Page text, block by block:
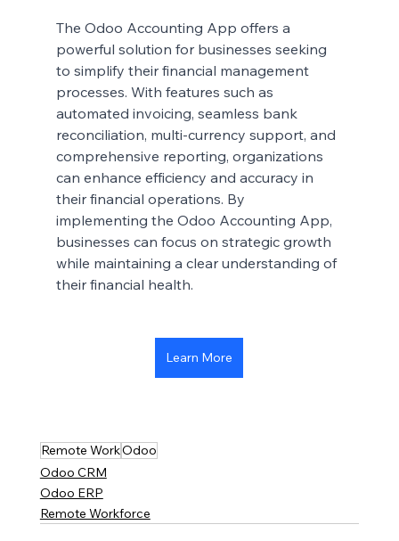
The Odoo Accounting App offers a
powerful solution for businesses seeking
to simplify their financial management
processes. With features such as
automated invoicing, seamless bank
reconciliation, multi-currency support, and
comprehensive reporting, organizations
can enhance efficiency and accuracy in
their financial operations. By
implementing the Odoo Accounting App,
businesses can focus on strategic growth
while maintaining a clear understanding of
their financial health.
Learn More
Remote WorkOdoo
Odoo CRM
Odoo ERP
Remote Workforce